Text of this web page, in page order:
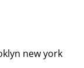
new york